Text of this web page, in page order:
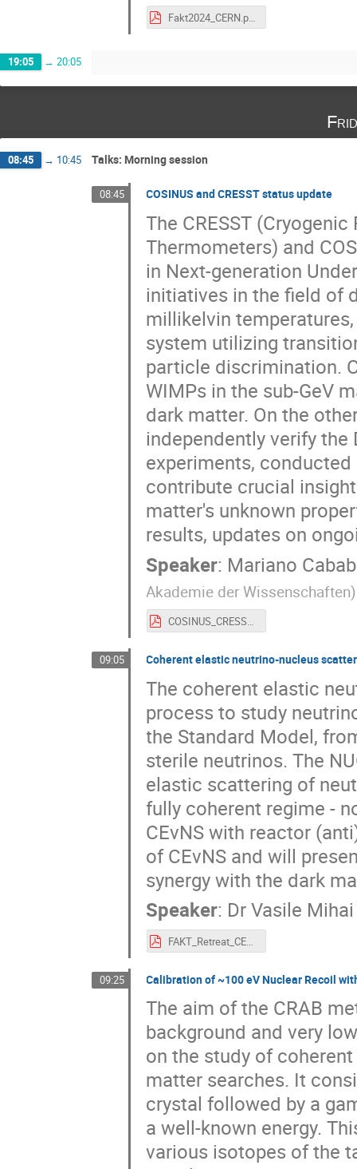
Fakt2024_CERN.pdf
19:05 → 20:05
08:45 → 10:45 Talks: Morning session
08:45 COSINUS and CRESST status update
The CRESST
Thermometers) and
in Next-generation
initiatives in the field of
millikelvin
system utilizing
particle discrimination.
WIMPs in the sub-GeV
dark matter. On the
independently verify
experiments,
contribute crucial
matter's unknown
results, updates on
Speaker: Mariano
Akademie der Wissenschaften)
COSINUS_CRESST@FAKT2024.pdf
09:05 Coherent elastic neutrino-nucleus
The coherent elastic
process to study
the Standard Model,
sterile neutrinos. The
elastic scattering of
fully coherent regime -
CEvNS with reactor
of CEvNS and will
synergy with the dark
Speaker: Dr Vasile
FAKT_Retreat_CEvNS_NUCLEUS_2024_02_23.pdf
09:25 Calibration of ~100 eV Nuclear Recoil
The aim of the CRAB
background and very
on the study of
matter searches. It
crystal followed by a
a well-known energy.
various isotopes of the